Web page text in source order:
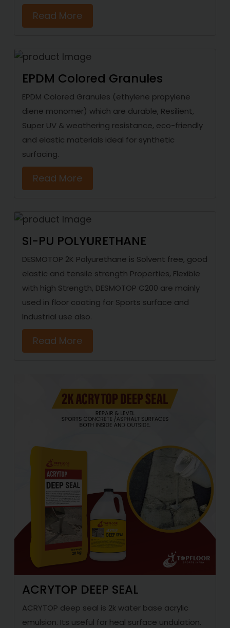
Read More
EPDM Colored Granules
EPDM Colored Granules (ethylene propylene
diene monomer) which are durable, Resilient,
Super UV & weathering resistance, eco-friendly
and elastic materials ideal for synthetic
surfacing.
Read More
SI-PU POLYURETHANE
DESMOTOP 2K Polyurethane is Solvent free, good
elastic and tensile strength Properties, Flexible
with high Strength, DESMOTOP C200 are mainly
used in floor coating for Sports surface and
Industrial use also.
Read More
ACRYTOP DEEP SEAL
ACRYTOP deep seal is 2k water base acrylic
emulsion. Its useful for heal surface undulation.